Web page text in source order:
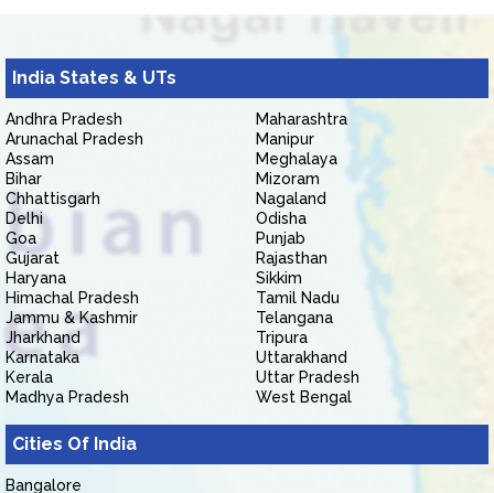
India States & UTs
Andhra Pradesh
Arunachal Pradesh
Assam
Bihar
Chhattisgarh
Delhi
Goa
Gujarat
Haryana
Himachal Pradesh
Jammu & Kashmir
Jharkhand
Karnataka
Kerala
Madhya Pradesh
Maharashtra
Manipur
Meghalaya
Mizoram
Nagaland
Odisha
Punjab
Rajasthan
Sikkim
Tamil Nadu
Telangana
Tripura
Uttarakhand
Uttar Pradesh
West Bengal
Cities Of India
Bangalore